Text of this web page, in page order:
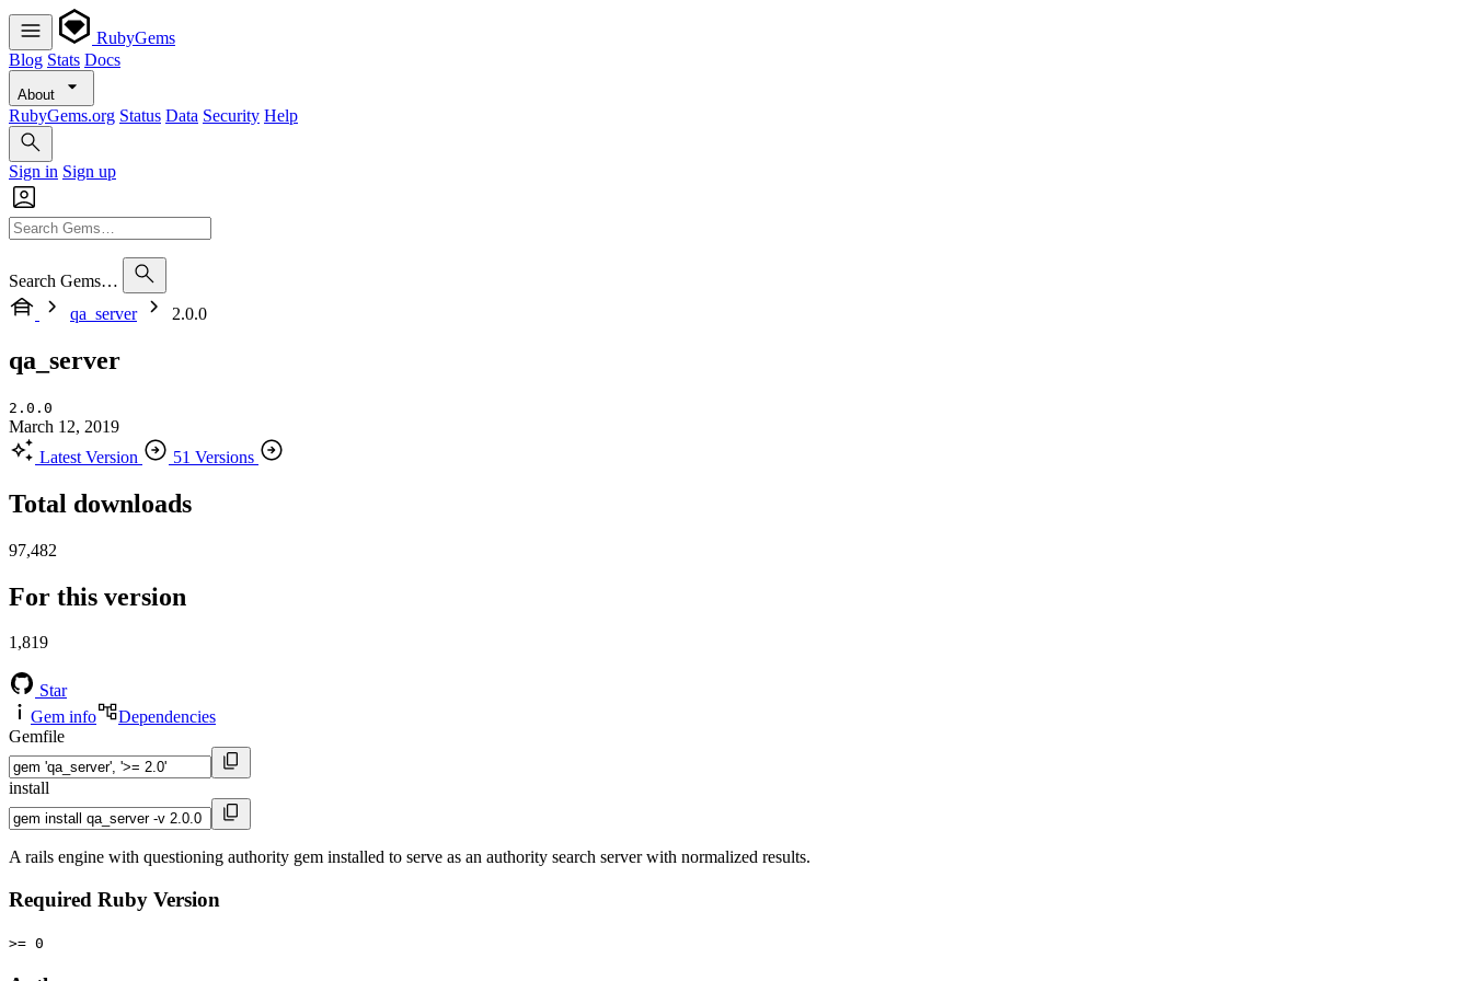
RubyGems
Blog Stats Docs
About
RubyGems.org Status Data Security Help
Sign in Sign up
Search Gems…
qa_server
2.0.0
qa_server
2.0.0
March 12, 2019
Latest Version
51 Versions
Total downloads
97,482
For this version
1,819
Star
Gem info
Dependencies
Gemfile
install
A rails engine with questioning authority gem installed to serve as an authority search server with normalized results.
Required Ruby Version
>= 0